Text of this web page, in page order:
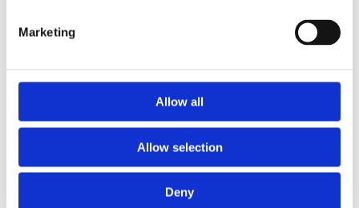
Marketing
Allow all
Allow selection
Deny
The costs incurred in selling goods at Auction through Capes
Dunn include the following:
guidance to clients is always available. We are able to